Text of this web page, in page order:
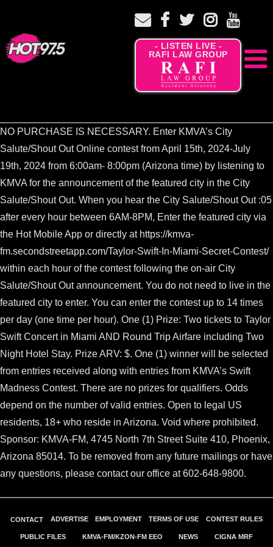
- LISTEN LIVE -
RAFI LAW GROUP
NO PURCHASE IS NECESSARY. Enter KMVA’s City
Salute/Shout Out Online contest from April 15th, 2024-July
19th, 2024 from 6:00am- 8:00pm (Arizona time) by listening to
KMVA for the announcement of the featured city in the City
Salute/Shout Out. When you hear the City Salute/Shout Out :05
after every hour between 6AM-8PM, Enter the featured city via
the Hot Mobile App or directly at https://kmva-
fm.secondstreetapp.com/Taylor-Swift-In-Miami-Secret-Contest/
within each hour of the contest following the on-air City
Salute/Shout Out announcement. You do not need to live in the
featured city to enter. You can enter the contest up to 14 times
per day (one time per hour). One (1) Prize: Two tickets to Taylor
Swift Concert in Miami AND Round Trip Airfare including Two
Night Hotel Stay. Prize ARV: $. One (1) winner will be selected
from entries received along with entries from KMVA’s Swift
Madness Contest. There are no prizes for qualifiers. Odds
depend on the number of valid entries. Open to legal US
residents, 18+ who reside in Arizona. Void where prohibited.
Sponsor: KMVA-FM, 4745 North 7th Street Suite 410, Phoenix,
Arizona 85014. To be removed from any future mailings or have
any questions, please contact our office at 602-648-9800.
CONTACT ADVERTISE EMPLOYMENT TERMS OF USE CONTEST RULES
PUBLIC FILES KMVA-FM/KZON-FM EEO NEWS CIGNA MRF